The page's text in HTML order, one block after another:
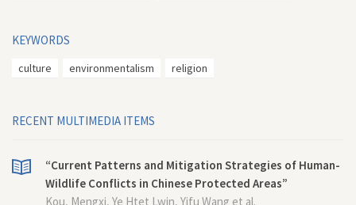
KEYWORDS
culture environmentalism religion
RECENT MULTIMEDIA ITEMS
“Current Patterns and Mitigation Strategies of Human-
Wildlife Conflicts in Chinese Protected Areas”
Kou, Mengxi, Ye Htet Lwin, Yifu Wang et al.